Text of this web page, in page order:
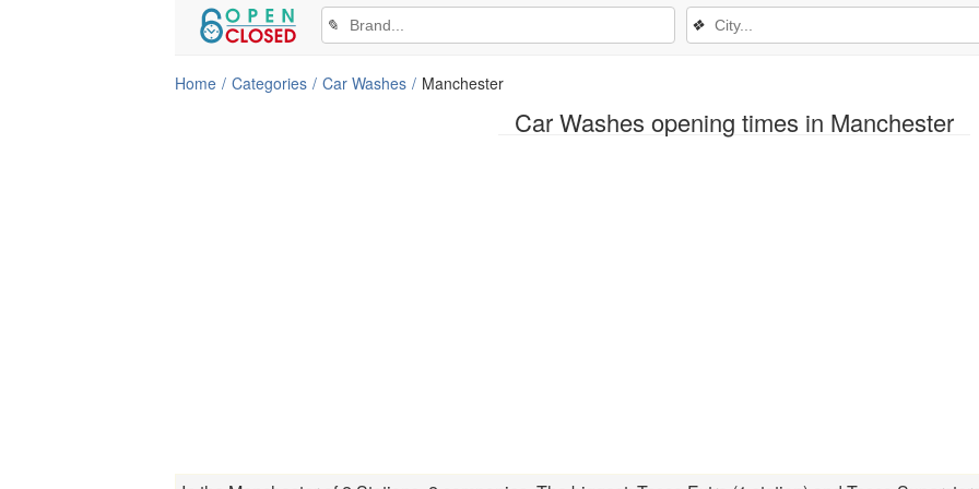
Car Washes opening times in Manchester
✎ ❖
Home Categories Car Washes Manchester